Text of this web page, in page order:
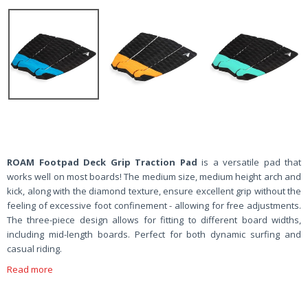
ROAM Footpad Deck Grip Traction Pad is a versatile pad that
works well on most boards! The medium size, medium height arch and
kick, along with the diamond texture, ensure excellent grip without the
feeling of excessive foot confinement - allowing for free adjustments.
The three-piece design allows for fitting to different board widths,
including mid-length boards. Perfect for both dynamic surfing and
casual riding.
Read more